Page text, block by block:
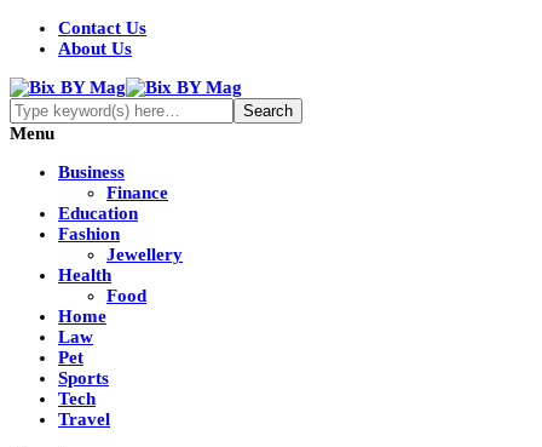
Contact Us
About Us
Menu
Business
Finance
Education
Fashion
Jewellery
Health
Food
Home
Law
Pet
Sports
Tech
Travel